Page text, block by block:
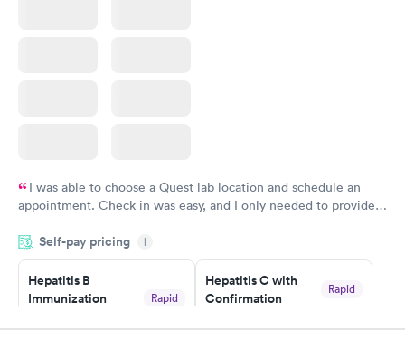
I was able to choose a Quest lab location and schedule an
appointment. Check in was easy, and I only needed to provide
system. They were already aware that my labs were paid for
prior to the appointment. I had my labs done on a Wednesday,
and I received my results by Saturday. Great experience.
Self-pay pricing i
Hepatitis B
Immunization
Rapid
$99
Hepatitis C with
Confirmation
Rapid